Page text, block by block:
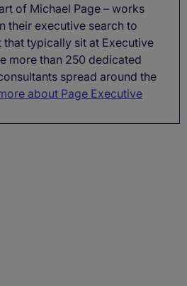
of Michael Page – works
their executive search to
that typically sit at Executive
more than 250 dedicated
spread around the
about Page Executive